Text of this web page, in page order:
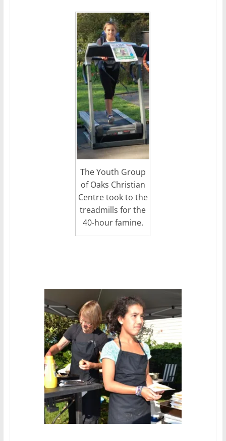
The Youth Group
of Oaks Christian
Centre took to the
treadmills for the
40-hour famine.